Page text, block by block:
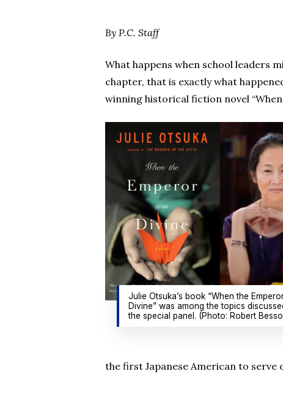
By P.C. Staff
What happens when school leaders
chapter, that is exactly what
winning historical fiction novel
Julie Otsuka’s book “When the
Divine” was among the topics
the special panel. (Photo: Robert
the first Japanese American to serve